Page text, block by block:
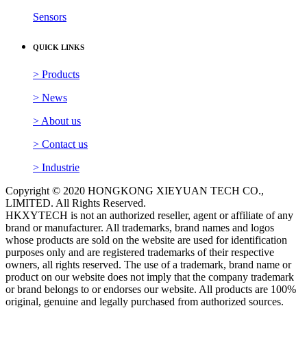
Sensors
QUICK LINKS
> Products
> News
> About us
> Contact us
> Industrie
Copyright © 2020 HONGKONG XIEYUAN TECH CO.,
LIMITED. All Rights Reserved.
HKXYTECH is not an authorized reseller, agent or affiliate of any
brand or manufacturer. All trademarks, brand names and logos
whose products are sold on the website are used for identification
purposes only and are registered trademarks of their respective
owners, all rights reserved. The use of a trademark, brand name or
product on our website does not imply that the company trademark
or brand belongs to or endorses our website. All products are 100%
original, genuine and legally purchased from authorized sources.